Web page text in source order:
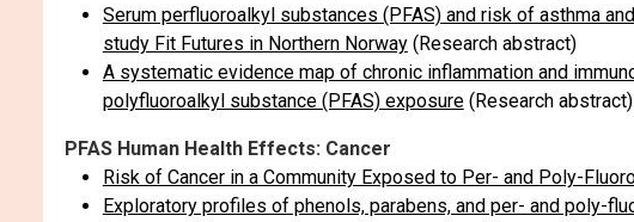
Serum perfluoroalkyl substances (PFAS) and risk of asthma
study Fit Futures in Northern Norway(Research abstract)
A systematic evidence map of chronic inflammation and
polyfluoroalkyl substance (PFAS) exposure(Research abstract)
PFAS Human Health Effects: Cancer
Risk of Cancer in a Community Exposed to Per- and Poly-
Exploratory profiles of phenols, parabens, and per- and poly-